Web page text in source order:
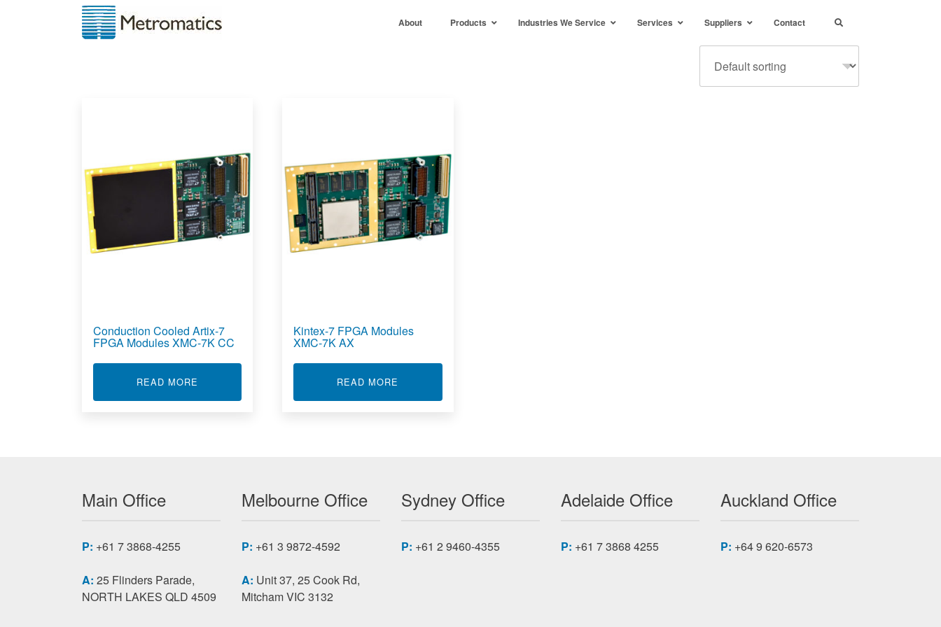
About Products Industries We Service Services Suppliers Contact
Conduction Cooled Artix-7
FPGA Modules XMC-7K CC
READ MORE ABOUT CONDUCTION COOLED ARTIX-7 FPGA MODULES XMC-7K CC
Kintex-7 FPGA Modules
XMC-7K AX
READ MORE
Main Office
P: +61 7 3868-4255
A: 25 Flinders Parade,
NORTH LAKES QLD 4509
Melbourne Office
P: +61 3 9872-4592
A: Unit 37, 25 Cook Rd,
Mitcham VIC 3132
Sydney Office
P: +61 2 9460-4355
Adelaide Office
P: +61 7 3868 4255
Auckland Office
P: +64 9 620-6573